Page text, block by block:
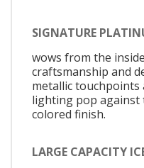
SIGNATURE
wows from the
craftsmanship and
metallic
lighting pop
colored finish.
LARGE CAPACITY